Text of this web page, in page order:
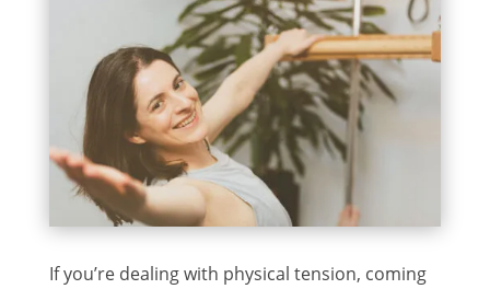
If you’re dealing with physical tension, coming